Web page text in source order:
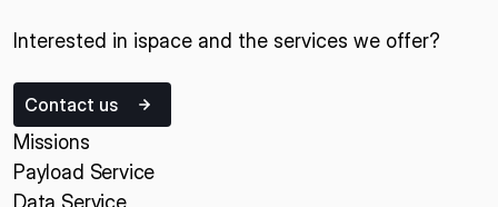
Interested in ispace and the services we offer?
Contact us
Missions
Payload Service
Data Service